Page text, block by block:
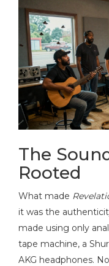
The
Rooted
What made
it was the
made using only
tape machine, a
AKG headphones.